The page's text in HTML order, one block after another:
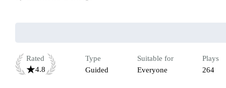
Rated
4.8
Type
Guided
Suitable for
Everyone
Plays
264